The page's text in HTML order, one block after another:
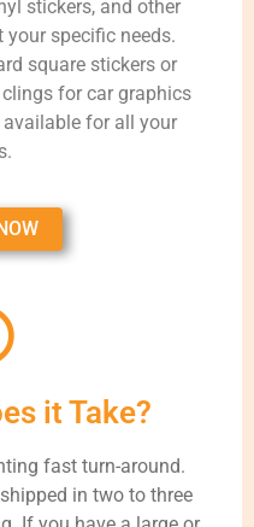
stickers, and other
specific needs.
square stickers or
for car graphics
available for all your
it Take?
fast turn-around.
in two to three